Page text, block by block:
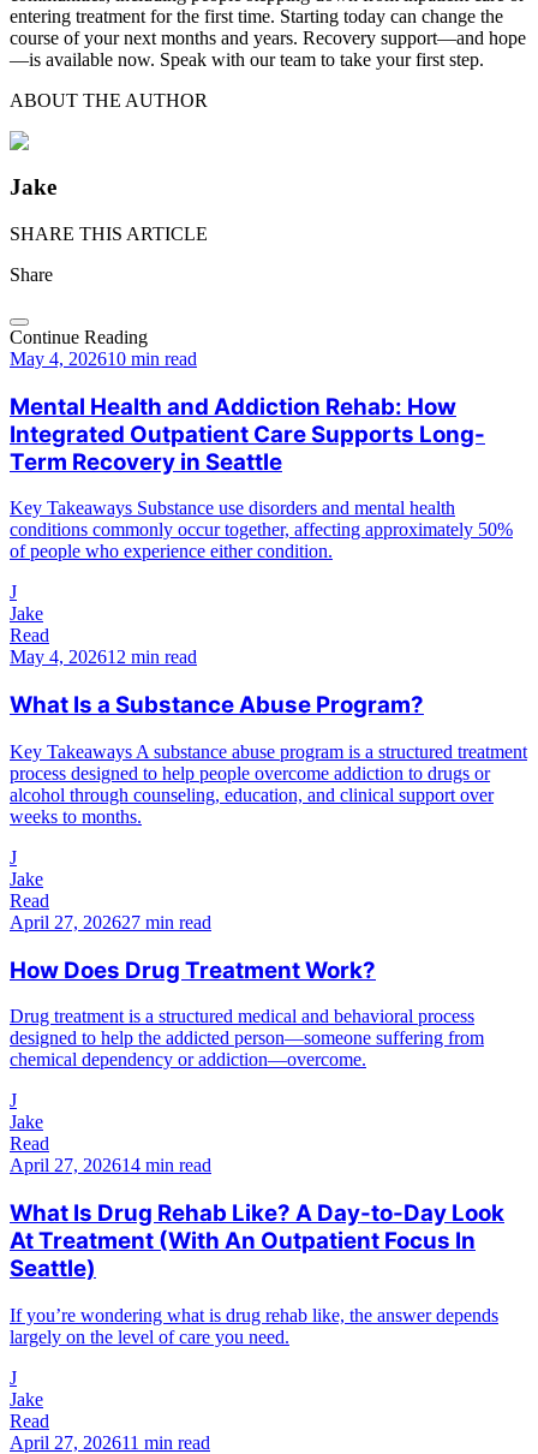
entering treatment for the first time. Starting today can change the
course of your next months and years. Recovery support—and hope
—is available now. Speak with our team to take your first step.
ABOUT THE AUTHOR
Jake
SHARE THIS ARTICLE
Share
Continue Reading
May 4, 202610 min read
Mental Health and Addiction Rehab: How
Integrated Outpatient Care Supports Long-
Term Recovery in Seattle
Key Takeaways Substance use disorders and mental health
conditions commonly occur together, affecting approximately 50%
of people who experience either condition.
J
Jake
Read
May 4, 202612 min read
What Is a Substance Abuse Program?
Key Takeaways A substance abuse program is a structured treatment
process designed to help people overcome addiction to drugs or
alcohol through counseling, education, and clinical support over
weeks to months.
J
Jake
Read
April 27, 202627 min read
How Does Drug Treatment Work?
Drug treatment is a structured medical and behavioral process
designed to help the addicted person—someone suffering from
chemical dependency or addiction—overcome.
J
Jake
Read
April 27, 202614 min read
What Is Drug Rehab Like? A Day-to-Day Look
At Treatment (With An Outpatient Focus In
Seattle)
If you’re wondering what is drug rehab like, the answer depends
largely on the level of care you need.
J
Jake
Read
April 27, 202611 min read